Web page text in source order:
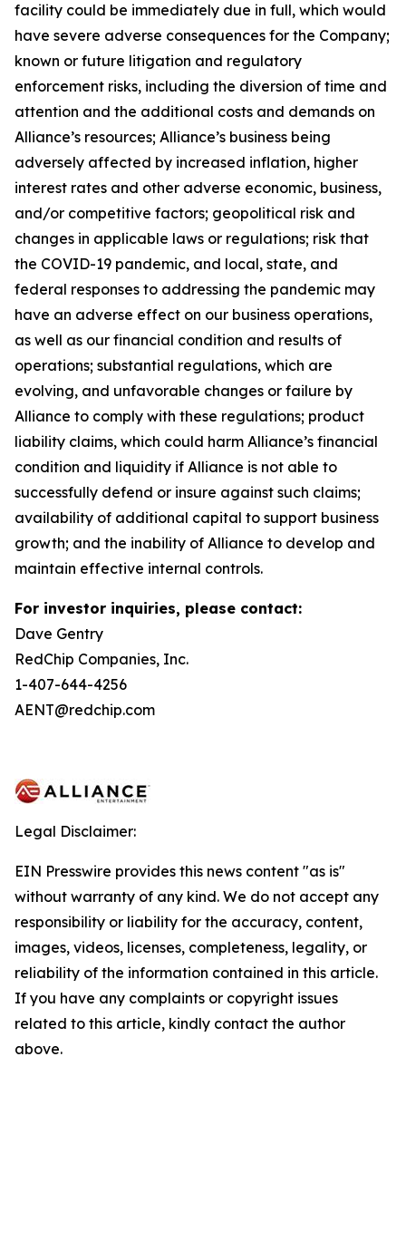
facility could be immediately due in full, which would
have severe adverse consequences for the Company;
known or future litigation and regulatory
enforcement risks, including the diversion of time and
attention and the additional costs and demands on
Alliance’s resources; Alliance’s business being
adversely affected by increased inflation, higher
interest rates and other adverse economic, business,
and/or competitive factors; geopolitical risk and
changes in applicable laws or regulations; risk that
the COVID-19 pandemic, and local, state, and
federal responses to addressing the pandemic may
have an adverse effect on our business operations,
as well as our financial condition and results of
operations; substantial regulations, which are
evolving, and unfavorable changes or failure by
Alliance to comply with these regulations; product
liability claims, which could harm Alliance’s financial
condition and liquidity if Alliance is not able to
successfully defend or insure against such claims;
availability of additional capital to support business
growth; and the inability of Alliance to develop and
maintain effective internal controls.
For investor inquiries, please contact:
Dave Gentry
RedChip Companies, Inc.
1-407-644-4256
AENT@redchip.com
Legal Disclaimer:
EIN Presswire provides this news content "as is"
without warranty of any kind. We do not accept any
responsibility or liability for the accuracy, content,
images, videos, licenses, completeness, legality, or
reliability of the information contained in this article.
If you have any complaints or copyright issues
related to this article, kindly contact the author
above.